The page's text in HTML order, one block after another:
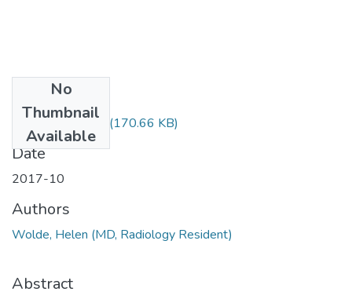
No
Thumbnail
Available
Helen Wolde.pdf (170.66 KB)
Date
2017-10
Authors
Wolde, Helen (MD, Radiology Resident)
Abstract